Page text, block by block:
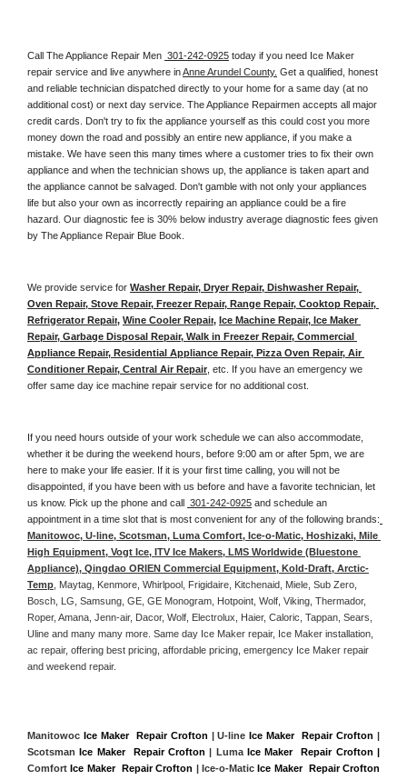
Call The Appliance Repair Men 301-242-0925 today if you need Ice Maker
repair service and live anywhere in Anne Arundel County. Get a qualified, honest
and reliable technician dispatched directly to your home for a same day (at no
additional cost) or next day service. The Appliance Repairmen accepts all major
credit cards. Don't try to fix the appliance yourself as this could cost you more
money down the road and possibly an entire new appliance, if you make a
mistake. We have seen this many times where a customer tries to fix their own
appliance and when the technician shows up, the appliance is taken apart and
the appliance cannot be salvaged. Don't gamble with not only your appliances
life but also your own as incorrectly repairing an appliance could be a fire
hazard. Our diagnostic fee is 30% below industry average diagnostic fees given
by The Appliance Repair Blue Book.
We provide service for Washer Repair, Dryer Repair, Dishwasher Repair,
Oven Repair, Stove Repair, Freezer Repair, Range Repair, Cooktop Repair,
Refrigerator Repair, Wine Cooler Repair, Ice Machine Repair, Ice Maker
Repair, Garbage Disposal Repair, Walk in Freezer Repair, Commercial
Appliance Repair, Residential Appliance Repair, Pizza Oven Repair, Air
Conditioner Repair, Central Air Repair , etc. If you have an emergency we
offer same day ice machine repair service for no additional cost.
If you need hours outside of your work schedule we can also accommodate,
whether it be during the weekend hours, before 9:00 am or after 5pm, we are
here to make your life easier. If it is your first time calling, you will not be
disappointed, if you have been with us before and have a favorite technician, let
us know. Pick up the phone and call
301-242-0925 and schedule an
appointment in a time slot that is most convenient for any of the following brands:
Manitowoc, U-line, Scotsman, Luma Comfort, Ice-o-Matic, Hoshizaki, Mile
High Equipment, Vogt Ice, ITV Ice Makers, LMS Worldwide (Bluestone
Appliance), Qingdao ORIEN Commercial Equipment, Kold-Draft, Arctic-
Temp , Maytag, Kenmore, Whirlpool, Frigidaire, Kitchenaid, Miele, Sub Zero,
Bosch, LG, Samsung, GE, GE Monogram, Hotpoint, Wolf, Viking, Thermador,
Roper, Amana, Jenn-air, Dacor, Wolf, Electrolux, Haier, Caloric, Tappan, Sears,
Uline and many many more. Same day Ice Maker repair, Ice Maker installation,
ac repair, offering best pricing, affordable pricing, emergency Ice Maker repair
and weekend repair.
Manitowoc Ice Maker  Repair Crofton | U-line Ice Maker  Repair Crofton
Scotsman
Ice Maker  Repair Crofton | Luma Ice Maker  Repair Crofton |
Comfort Ice Maker  Repair Crofton | Ice-o-Matic Ice Maker  Repair Crofton